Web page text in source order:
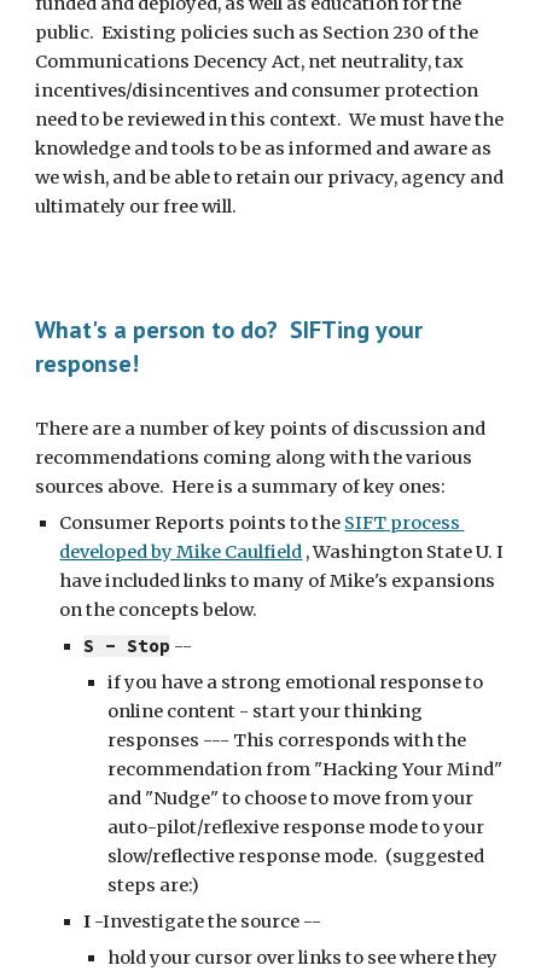
public.  Existing policies such as Section 230 of the
Communications Decency Act, net neutrality, tax
incentives/disincentives and consumer protection
need to be reviewed in this context.  We must have the
knowledge and tools to be as informed and aware as
we wish, and be able to retain our privacy, agency and
ultimately our free will.
What's a person to do?  SIFTing your
response!
There are a number of key points of discussion and
recommendations coming along with the various
sources above.  Here is a summary of key ones:
Consumer Reports points to the SIFT process
developed by Mike Caulfield , Washington State U. I
have included links to many of Mike's expansions
on the concepts below.
S - Stop --
if you have a strong emotional response to
online content - start your thinking
responses --- This corresponds with the
recommendation from "Hacking Your Mind"
and "Nudge" to choose to move from your
auto-pilot/reflexive response mode to your
slow/reflective response mode.  (suggested
steps are:)
I -Investigate the source --
hold your cursor over links to see where they